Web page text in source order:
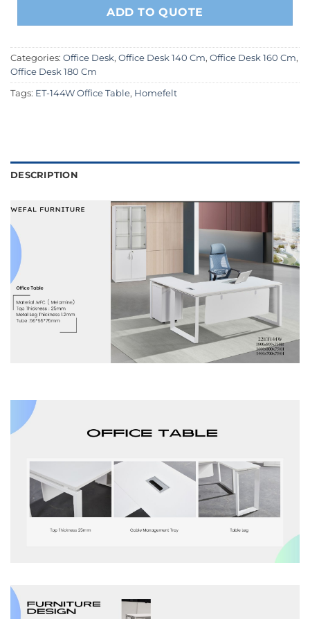
ADD TO QUOTE
Categories: Office Desk, Office Desk 140 Cm, Office Desk 160 Cm,
Office Desk 180 Cm
Tags: ET-144W Office Table, Homefelt
DESCRIPTION